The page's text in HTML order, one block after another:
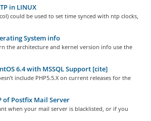
in LINUX
could be used to set time synced with ntp clocks,
System info
the architecture and kernel version info use the
6.4 with MSSQL Support [cite]
include PHP5.5.X on current releases for the
of Postfix Mail Server
when your mail server is blacklisted, or if you